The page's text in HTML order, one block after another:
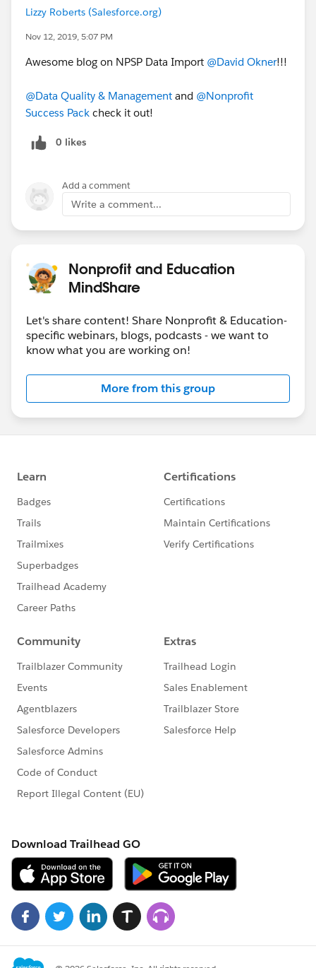
Lizzy Roberts (Salesforce.org)
Nov 12, 2019, 5:07 PM
Awesome blog on NPSP Data Import @David Okner​!!!
@Data Quality & Management ​ and @Nonprofit
Success Pack ​ check it out!
0 likes
Add a comment
Write a comment...
Nonprofit and Education
MindShare
Let's share content! Share Nonprofit & Education-
specific webinars, blogs, podcasts - we want to
know what you are working on!
More from this group